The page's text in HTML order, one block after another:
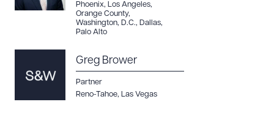
Phoenix, Los Angeles,
Orange County,
Washington, D.C., Dallas,
Palo Alto
Greg Brower
Partner
Reno-Tahoe, Las Vegas